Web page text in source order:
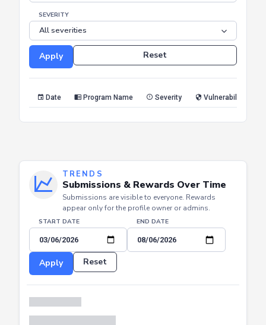
END DATE
SEVERITY
Apply Reset
TRENDS
Submissions & Rewards Over Time
Submissions are visible to everyone. Rewards
appear only for the profile owner or admins.
START DATE